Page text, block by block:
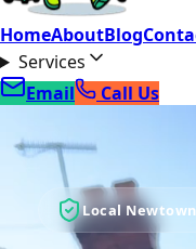
HomeAboutBlog
Services
Email
Call Us
Local